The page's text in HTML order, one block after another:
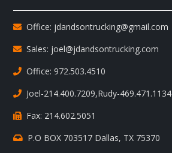
Office: jdandsontrucking@gmail.com
Sales: joel@jdandsontrucking.com
Office: 972.503.4510
Joel-214.400.7209,Rudy-469.471.1134
Fax: 214.602.5051
P.O BOX 703517 Dallas, TX 75370